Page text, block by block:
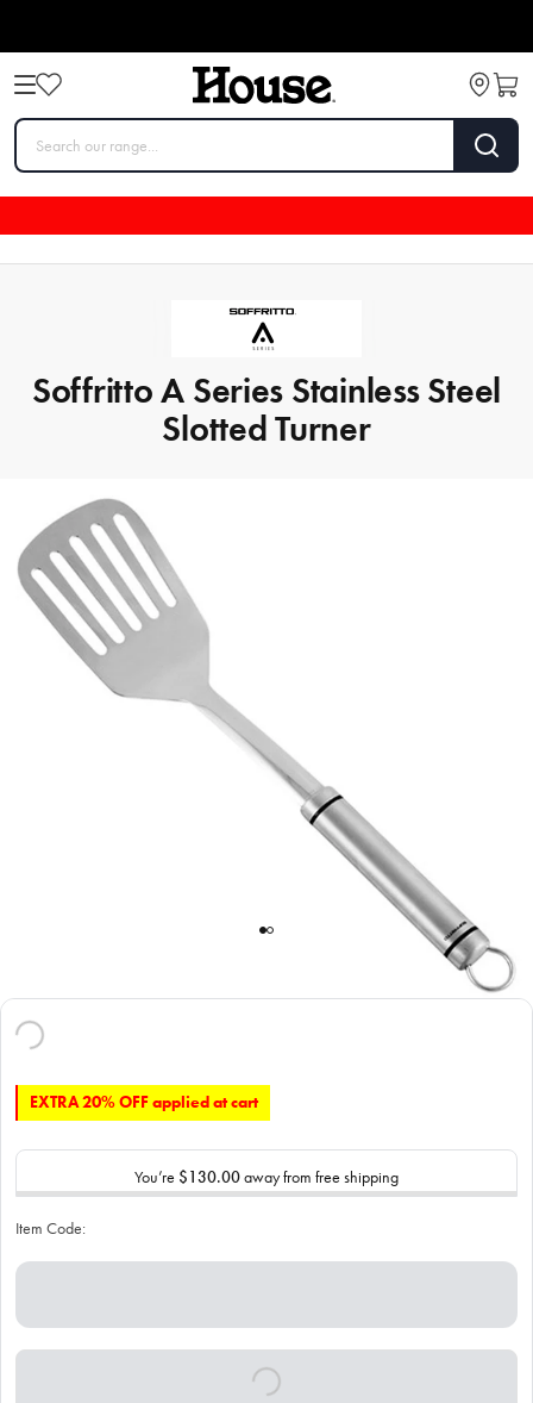
Soffritto A Series Stainless Steel
Slotted Turner
EXTRA 20% OFF applied at cart
You’re $130.00away from free shipping
Item Code: